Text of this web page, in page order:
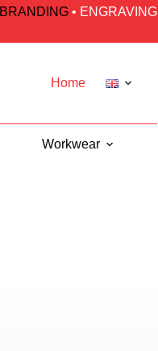
BRANDING• ENGRAVING
Home
Workwear